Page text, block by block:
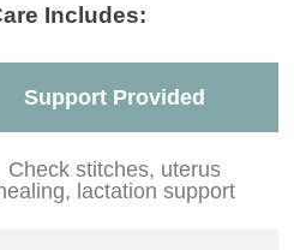
Includes:
Support Provided
Check stitches, uterus
lactation support